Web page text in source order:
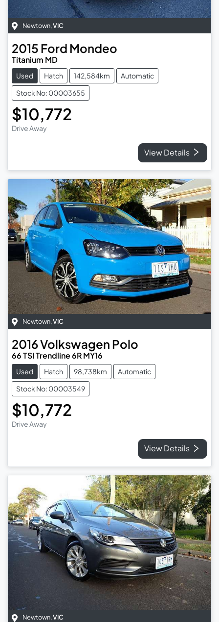
Newtown,VIC
2015 Ford Mondeo
Titanium MD
Used Hatch 142,584km
Automatic
Stock No: 00003655
$10,772
Drive Away
View Details
Newtown,VIC
2016Volkswagen Polo
66 TSI Trendline 6R MY16
Used Hatch 98,738km
Automatic
Stock No: 00003549
$10,772
Drive Away
View Details
Newtown,VIC